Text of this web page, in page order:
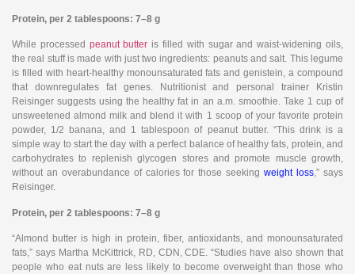
Protein, per 2 tablespoons: 7–8 g
While processed peanut butter is filled with sugar and waist-widening oils,
the real stuff is made with just two ingredients: peanuts and salt. This legume
is filled with heart-healthy monounsaturated fats and genistein, a compound
that downregulates fat genes. Nutritionist and personal trainer Kristin
Reisinger suggests using the healthy fat in an a.m. smoothie. Take 1 cup of
unsweetened almond milk and blend it with 1 scoop of your favorite protein
powder, 1/2 banana, and 1 tablespoon of peanut butter. “This drink is a
simple way to start the day with a perfect balance of healthy fats, protein, and
carbohydrates to replenish glycogen stores and promote muscle growth,
without an overabundance of calories for those seekingweight loss,” says
Reisinger.
Protein, per 2 tablespoons: 7–8 g
“Almond butter is high in protein, fiber, antioxidants, and monounsaturated
fats,” says Martha McKittrick, RD, CDN, CDE. “Studies have also shown that
people who eat nuts are less likely to become overweight than those who